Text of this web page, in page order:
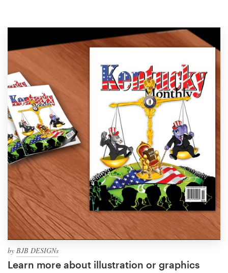
by BJB DESIGNs
Learn more about illustration or graphics